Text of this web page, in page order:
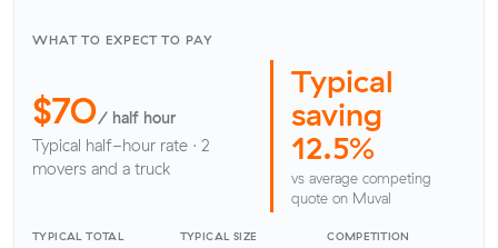
WHAT TO EXPECT TO PAY
$70/ half hour
Typical half-hour rate · 2
movers and a truck
Typical
saving
12.5%
vs average competing
quote on Muval
TYPICAL TOTAL TYPICAL SIZE COMPETITION